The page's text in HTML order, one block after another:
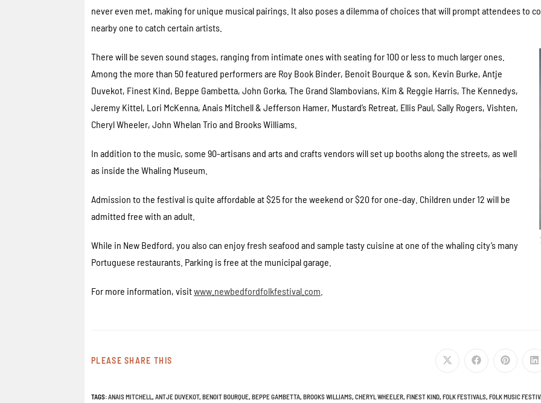
never even met, making for unique musical pairings. It also poses a dilemma of choices that will prompt attendees to
nearby one to catch certain artists.
There will be seven sound stages, ranging from intimate ones with seating for 100 or less to much larger ones.
Among the more than 50 featured performers are Roy Book Binder, Benoit Bourque & son, Kevin Burke, Antje
Duvekot, Finest Kind, Beppe Gambetta, John Gorka, The Grand Slambovians, Kim & Reggie Harris, The Kennedys,
Jeremy Kittel, Lori McKenna, Anais Mitchell & Jefferson Hamer, Mustard’s Retreat, Ellis Paul, Sally Rogers, Vishten,
Cheryl Wheeler, John Whelan Trio and Brooks Williams.
In addition to the music, some 90-artisans and arts and crafts vendors will set up booths along the streets, as well
as inside the Whaling Museum.
Admission to the festival is quite affordable at $25 for the weekend or $20 for one-day. Children under 12 will be
admitted free with an adult.
While in New Bedford, you also can enjoy fresh seafood and sample tasty cuisine at one of the whaling city’s many
Portuguese restaurants. Parking is free at the municipal garage.
For more information, visitwww.newbedfordfolkfestival.com
PLEASE SHARE THIS
TAGS:ANAIS MITCHELL ANTJE DUVEKOT, BENOIT BOURQUE BEPPE GAMBETTA BROOKS WILLIAMS CHERYL WHEELER FINEST KIND FOLK FESTIVALS FOLK MUSIC